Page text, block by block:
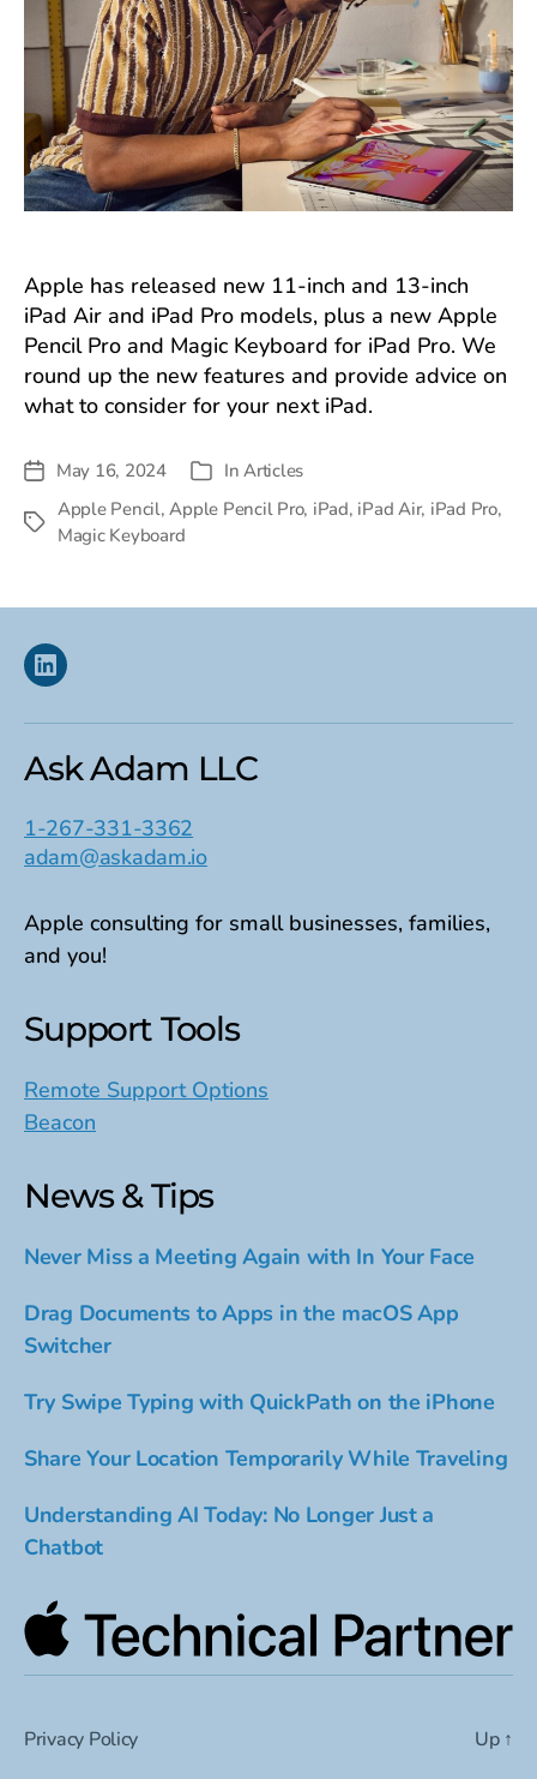
Apple has released new 11-inch and 13-inch
iPad Air and iPad Pro models, plus a new Apple
Pencil Pro and Magic Keyboard for iPad Pro. We
round up the new features and provide advice on
what to consider for your next iPad.
Post May 16, 2024 Categories
InArticles
Tags
Apple Pencil,Apple Pencil Pro, iPad, iPad Air, iPad Pro,
Magic Keyboard
Linkedin
Ask Adam LLC
1-267-331-3362
adam@askadam.io
Apple consulting for small businesses, families,
and you!
Support Tools
Remote Support Options
Beacon
News & Tips
Never Miss a Meeting Again with In Your Face
Drag Documents to Apps in the macOS App
Switcher
Try Swipe Typing with QuickPath on the iPhone
Share Your Location Temporarily While Traveling
Understanding AI Today: No Longer Just a
Chatbot
Privacy Policy Up ↑